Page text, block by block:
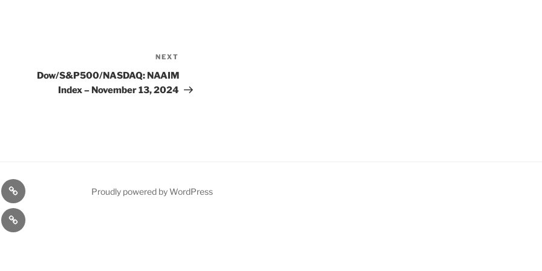
Post
NEXT
Dow/S&P500/NASDAQ: NAAIM
Index – November 13, 2024
1975
Gold
Model
Contact
Proudly powered by WordPress